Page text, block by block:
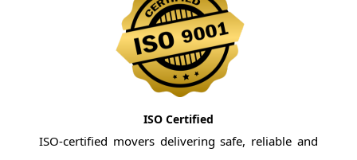
ISO Certified
ISO-certified movers delivering safe, reliable and